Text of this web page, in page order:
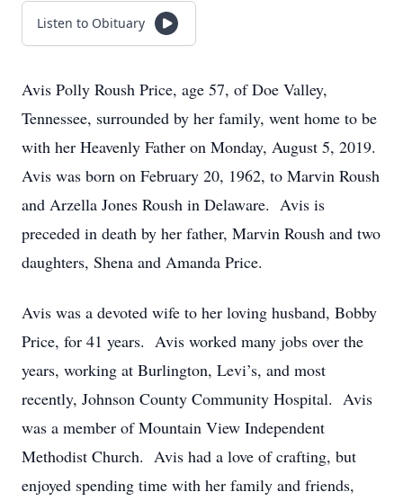
Listen to Obituary
Avis Polly Roush Price, age 57, of Doe Valley,
Tennessee, surrounded by her family, went home to be
with her Heavenly Father on Monday, August 5, 2019.
Avis was born on February 20, 1962, to Marvin Roush
and Arzella Jones Roush in Delaware. Avis is
preceded in death by her father, Marvin Roush and two
daughters, Shena and Amanda Price.
Avis was a devoted wife to her loving husband, Bobby
Price, for 41 years. Avis worked many jobs over the
years, working at Burlington, Levi’s, and most
recently, Johnson County Community Hospital. Avis
was a member of Mountain View Independent
Methodist Church. Avis had a love of crafting, but
enjoyed spending time with her family and friends,